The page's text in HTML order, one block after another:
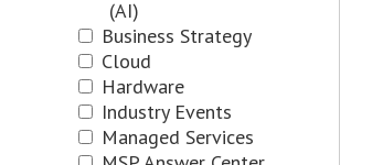
(AI)
Business Strategy
Cloud
Hardware
Industry Events
Managed Services